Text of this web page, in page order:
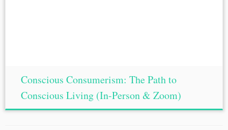
Conscious Consumerism: The Path to
Conscious Living (In-Person & Zoom)